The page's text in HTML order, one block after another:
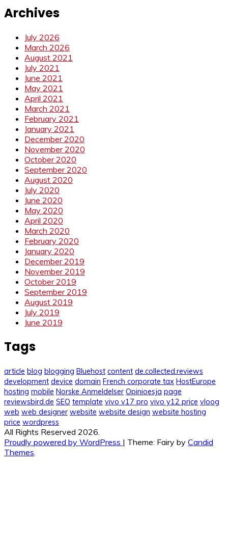
Archives
July 2026
March 2026
August 2021
July 2021
June 2021
May 2021
April 2021
March 2021
February 2021
January 2021
December 2020
November 2020
October 2020
September 2020
August 2020
July 2020
June 2020
May 2020
April 2020
March 2020
February 2020
January 2020
December 2019
November 2019
October 2019
September 2019
August 2019
July 2019
June 2019
Tags
article blog blogging Bluehost content de.collected.reviews
development device domain French corporate tax HostEurope
hosting mobile Norske Anmeldelser Opinioesja page
reviewsbird.de SEO template vivo v17 pro vivo y12 price vloog
web web designer website website design website hosting
price wordpress
All Rights Reserved 2026.
Proudly powered by WordPress | Theme: Fairy by Candid
Themes